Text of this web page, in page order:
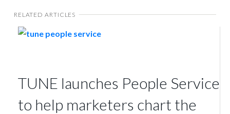
RELATED ARTICLES
TUNE launches People Service
to help marketers chart the